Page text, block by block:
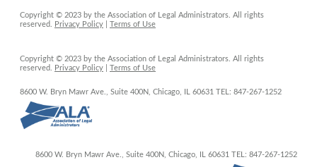
Copyright © 2023 by the Association of Legal Administrators. All rights
reserved.
Privacy Policy Terms of Use
Copyright © 2023 by the Association of Legal Administrators. All rights
reserved.
Privacy Policy Terms of Use
8600 W. Bryn Mawr Ave., Suite 400N, Chicago, IL 60631 TEL: 847-267-1252
8600 W. Bryn Mawr Ave., Suite 400N, Chicago, IL 60631 TEL: 847-267-1252